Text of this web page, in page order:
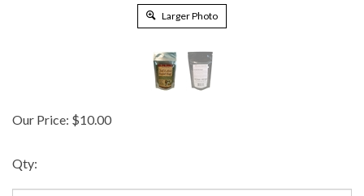
Larger Photo
Our Price: $10.00
Qty: